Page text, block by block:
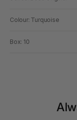
Colour: Turquoise
Box: 10